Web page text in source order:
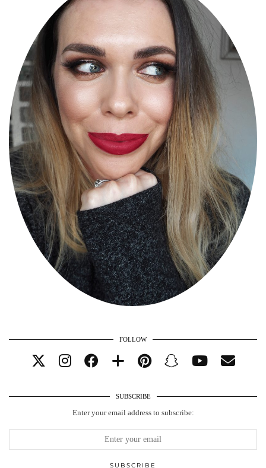
FOLLOW
SUBSCRIBE
Enter your email address to subscribe: